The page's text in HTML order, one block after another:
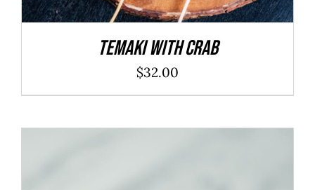
Temaki With Crab
$32.00